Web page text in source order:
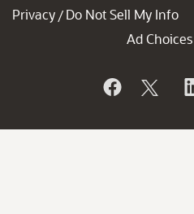
Privacy / Do Not Sell My Info
Ad Choices